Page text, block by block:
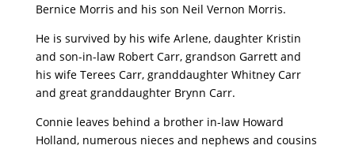
Bernice Morris and his son Neil Vernon Morris.
He is survived by his wife Arlene, daughter Kristin
and son-in-law Robert Carr, grandson Garrett and
his wife Terees Carr, granddaughter Whitney Carr
and great granddaughter Brynn Carr.
Connie leaves behind a brother in-law Howard
Holland, numerous nieces and nephews and cousins